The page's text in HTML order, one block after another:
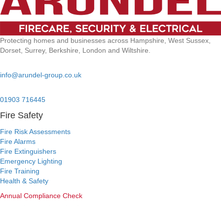
Protecting homes and businesses across Hampshire, West Sussex,
Dorset, Surrey, Berkshire, London and Wiltshire.
info@arundel-group.co.uk
01903 716445
Fire Safety
Fire Risk Assessments
Fire Alarms
Fire Extinguishers
Emergency Lighting
Fire Training
Health & Safety
Annual Compliance Check